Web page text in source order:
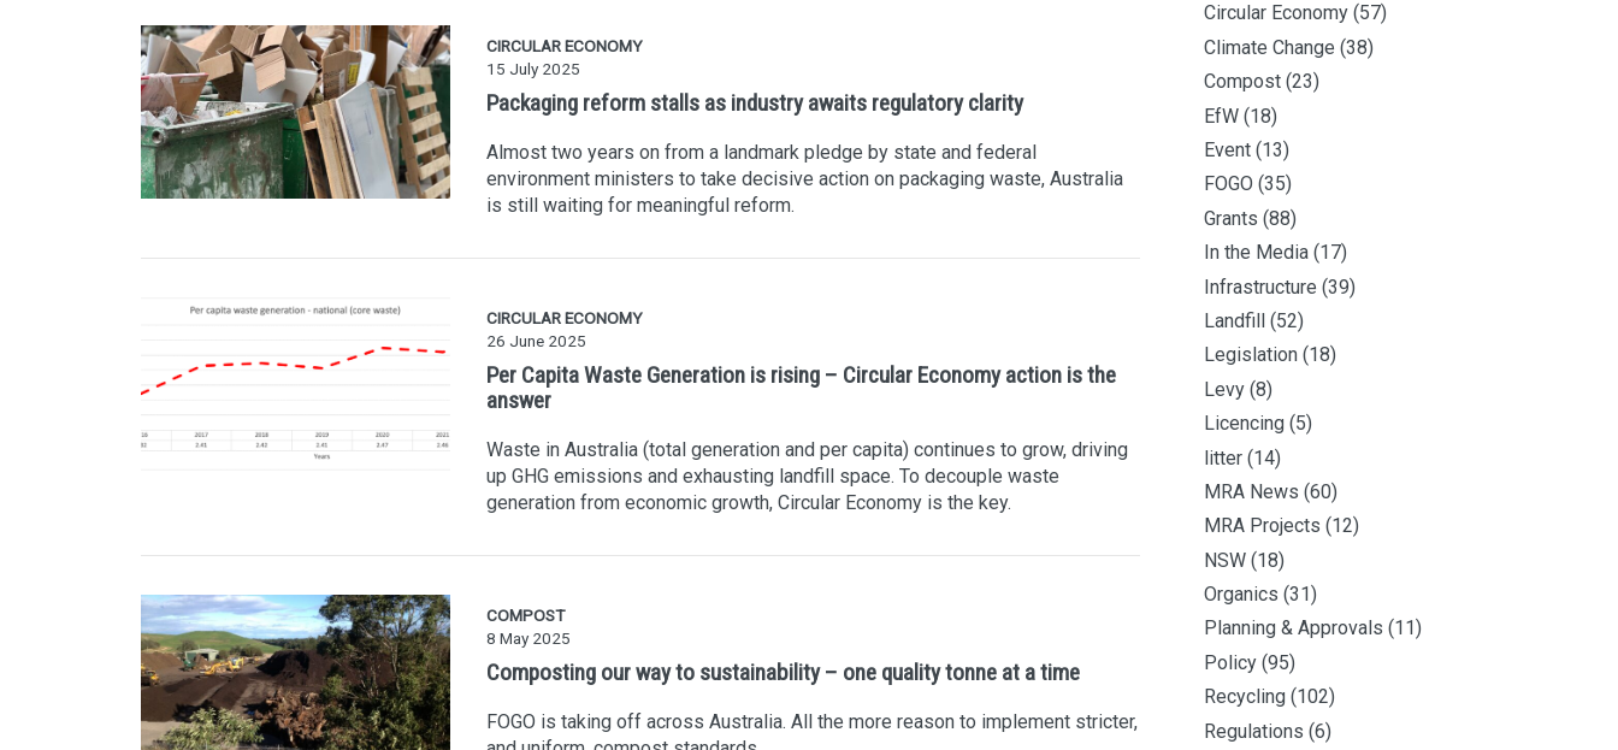
CIRCULAR ECONOMY
15 July 2025
Packaging reform stalls as industry awaits regulatory clarity
Almost two years on from a landmark pledge by state and federal
environment ministers to take decisive action on packaging waste, Australia
is still waiting for meaningful reform.
CIRCULAR ECONOMY
26 June 2025
Per Capita Waste Generation is rising – Circular Economy action is the
answer
Waste in Australia (total generation and per capita) continues to grow, driving
up GHG emissions and exhausting landfill space. To decouple waste
generation from economic growth, Circular Economy is the key.
COMPOST
8 May 2025
Composting our way to sustainability – one quality tonne at a time
FOGO is taking off across Australia. All the more reason to implement stricter,
Circular Economy (57)
Climate Change (38)
Compost (23)
EfW (18)
Event (13)
FOGO (35)
Grants (88)
In the Media (17)
Infrastructure (39)
Landfill (52)
Legislation (18)
Levy (8)
Licencing (5)
litter (14)
MRA News (60)
MRA Projects (12)
NSW (18)
Organics (31)
Planning & Approvals (11)
Policy (95)
Recycling (102)
Regulations (6)